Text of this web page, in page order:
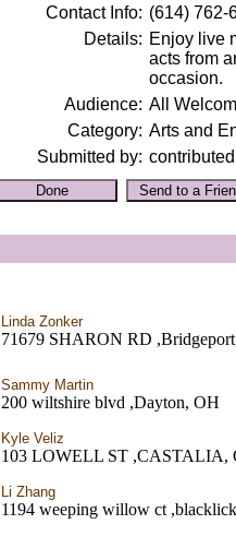
Contact Info: (614) 762-
Details: Enjoy live
acts from
occasion.
Audience: All
Category: Arts and
Submitted by: contributed
Linda Zonker
71679 SHARON RD
Sammy Martin
200 wiltshire blvd ,Dayton, OH
Kyle Veliz
103 LOWELL ST ,CASTALIA,
Li Zhang
1194 weeping willow ct